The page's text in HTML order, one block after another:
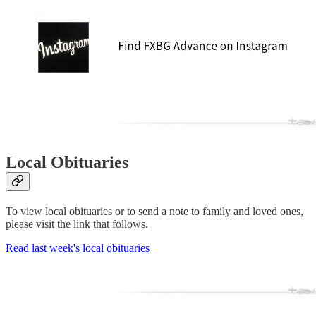
Local Obituaries
To view local obituaries or to send a note to family and loved ones,
please visit the link that follows.
Read last week's local obituaries